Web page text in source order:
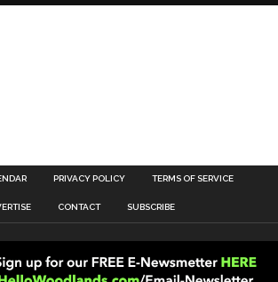
PRIVACY POLICY TERMS OF SERVICE
CONTACT SUBSCRIBE